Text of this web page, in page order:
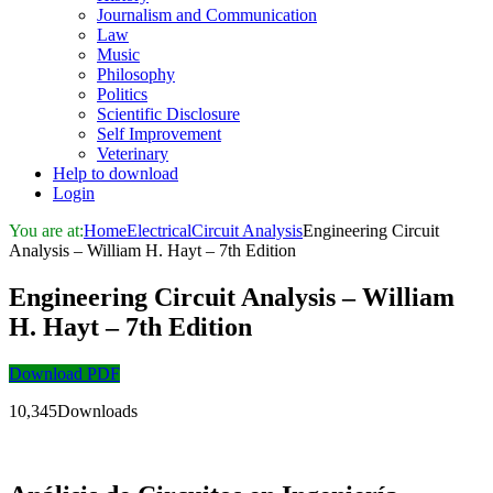
Journalism and Communication
Law
Music
Philosophy
Politics
Scientific Disclosure
Self Improvement
Veterinary
Help to download
Login
You are at:HomeElectricalCircuit AnalysisEngineering Circuit
Analysis – William H. Hayt – 7th Edition
Engineering Circuit Analysis – William
H. Hayt – 7th Edition
Download PDF
10,345Downloads